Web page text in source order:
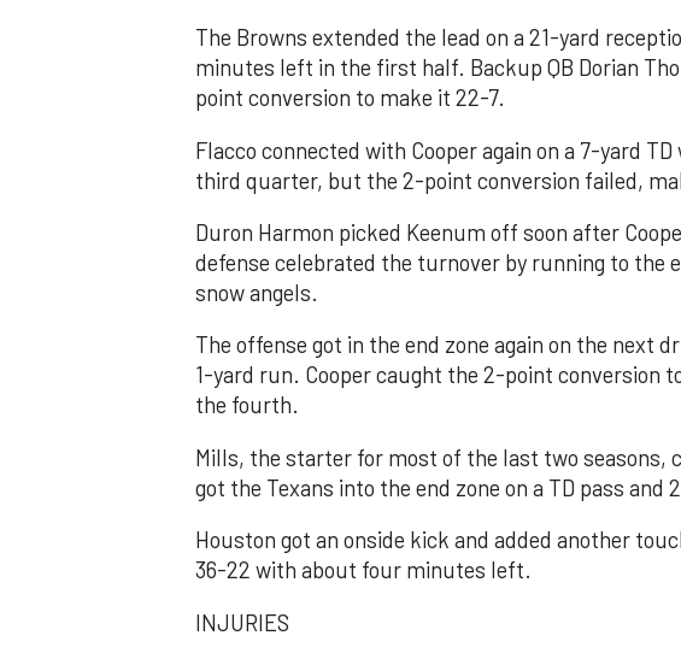
The Browns extended the lead on a 21-yard
minutes left in the first half. Backup QB Dorian
point conversion to make it 22-7.
Flacco connected with Cooper again on a 7-yard
third quarter, but the 2-point conversion failed,
Duron Harmon picked Keenum off soon after
defense celebrated the turnover by running to the
snow angels.
The offense got in the end zone again on the next
1-yard run. Cooper caught the 2-point conversion
the fourth.
Mills, the starter for most of the last two seasons,
got the Texans into the end zone on a TD pass
Houston got an onside kick and added another
36-22 with about four minutes left.
INJURIES